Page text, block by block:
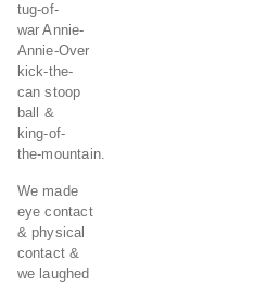
tug-of-
war Annie-
Annie-Over
kick-the-
can stoop
ball &
king-of-
the-mountain.
We made
eye contact
& physical
contact &
we laughed